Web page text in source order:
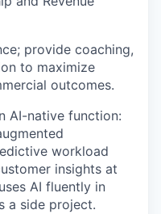
provide coaching,
to maximize
outcomes.
AI-native function:
workload
insights at
AI fluently in
a side project.